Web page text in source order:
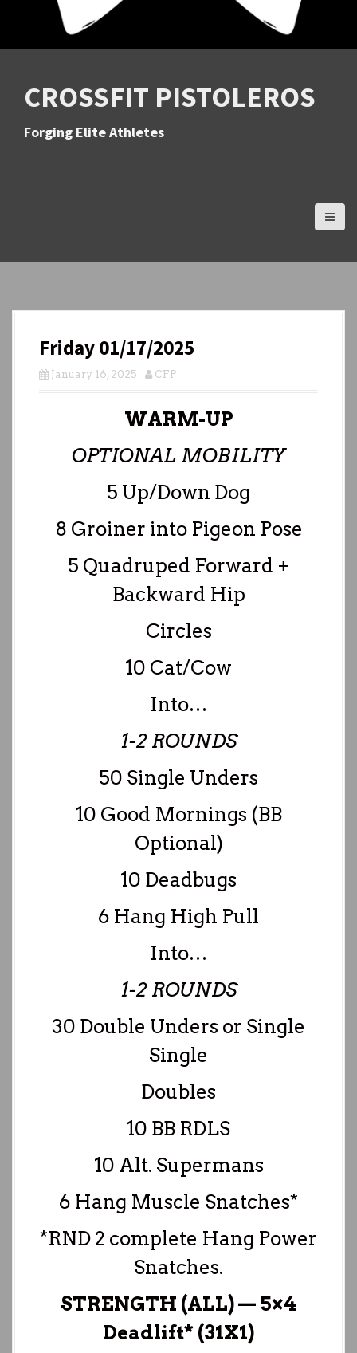
CROSSFIT PISTOLEROS
Forging Elite Athletes
Friday 01/17/2025
January 16, 2025 CFP
WARM-UP
OPTIONAL MOBILITY
5 Up/Down Dog
8 Groiner into Pigeon Pose
5 Quadruped Forward +
Backward Hip
Circles
10 Cat/Cow
Into…
1-2 ROUNDS
50 Single Unders
10 Good Mornings (BB
Optional)
10 Deadbugs
6 Hang High Pull
Into…
1-2 ROUNDS
30 Double Unders or Single
Single
Doubles
10 BB RDLS
10 Alt. Supermans
6 Hang Muscle Snatches*
*RND 2 complete Hang Power
Snatches.
STRENGTH (ALL) — 5×4
Deadlift* (31X1)